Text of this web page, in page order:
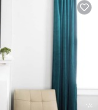
1/4